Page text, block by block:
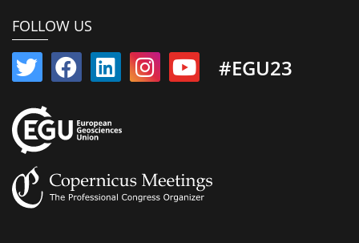
FOLLOW US
#EGU23